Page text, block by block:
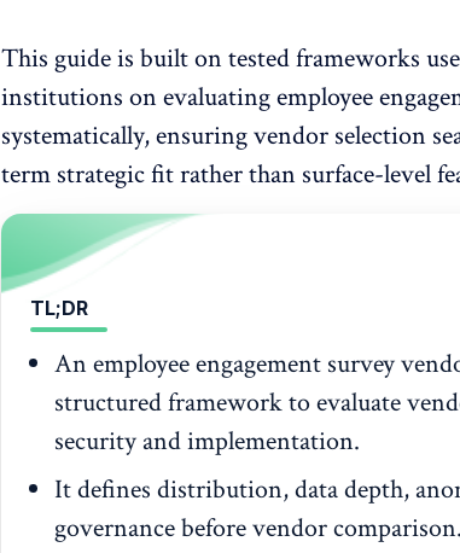
This guide is built on tested frameworks
institutions on evaluatingemployee
systematically, ensuring vendor selection
term strategic fit rather than surface-level
TL;DR
An employee engagement survey
structured framework to evaluate
security and implementation.
It defines distribution, data depth,
governance before vendor comparison.